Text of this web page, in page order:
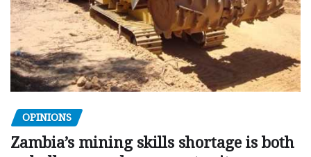
OPINIONS
Zambia’s mining skills shortage is both